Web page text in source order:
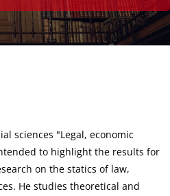
sciences "Legal, economic
to highlight the results for
on the statics of law,
He studies theoretical and